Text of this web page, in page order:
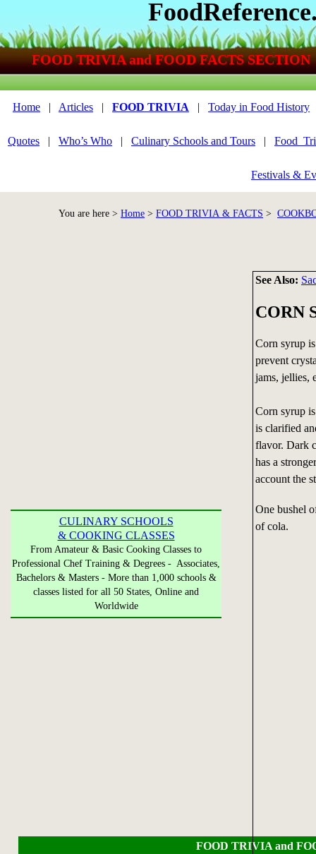
See Also:
CORN
Corn syrup
prevent
jams, jellies,
Corn syrup
is clarified
flavor. Dark
has a
account the
One bushel
of cola.
CULINARY SCHOOLS
& COOKING CLASSES
From Amateur & Basic Cooking Classes to
Professional Chef Training & Degrees - Associates,
Bachelors & Masters - More than 1,000 schools &
classes listed for all 50 States, Online and
Worldwide
FOOD TRIVIA and
Home | Articles | FOOD TRIVIA | Today in Food History
Quotes | Who’s Who | Culinary Schools and Tours |
Festivals &
You are here > Home > FOOD TRIVIA & FACTS >
FOOD TRIVIA and FOOD FACTS SECTION